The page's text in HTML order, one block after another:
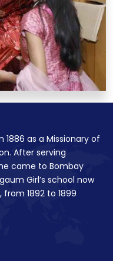
1886 as a Missionary of
After serving
came to Bombay
Girl’s school now
from 1892 to 1899